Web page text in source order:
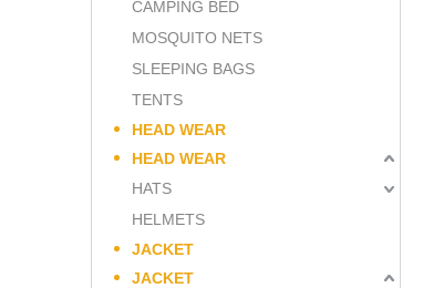
CAMPING BED
MOSQUITO NETS
SLEEPING BAGS
TENTS
HEAD WEAR
HEAD WEAR
HATS
HELMETS
JACKET
JACKET